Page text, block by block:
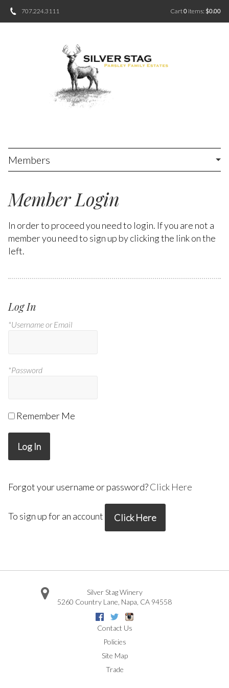
707.224.3111 Cart0 items: $0.00
Members
Member Login
In order to proceed you need to login. If you are not a
member you need to sign up by clicking the link on the
left.
Log In
*Username or Email
*Password
Remember Me
Log In
Forgot your username or password?Click Here
To sign up for an account Click Here
Silver Stag Winery
5260 Country Lane Napa CA 94558
Facebook
Twitter
Contact Us
Policies
Site Map
Trade